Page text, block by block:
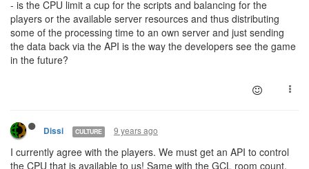
- is the CPU limit a cup for the scripts and balancing for the
players or the available server resources and thus distributing
some of the processing time to an own server and just sending
the data back via the API is the way the developers see the game
in the future?
Dissi CULTURE 9 years ago
I currently agree with the players. We must get an API to control
the CPU that is available to us! Same with the GCL room count.